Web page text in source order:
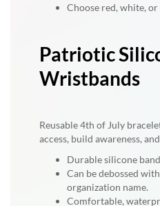
Choose red, white,
Patriotic
Wristbands
Reusable 4th of July
access, build awareness,
Durable silicone
Can be debossed
organization name.
Comfortable,